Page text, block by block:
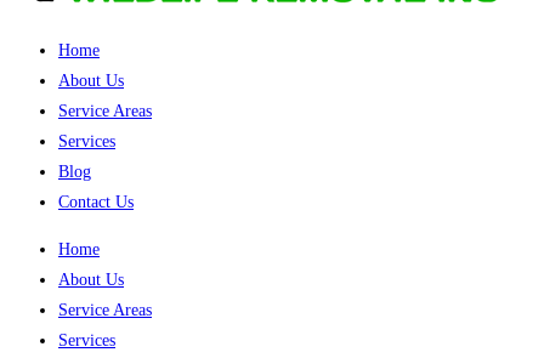
Home
About Us
Service Areas
Services
Blog
Contact Us
Home
About Us
Service Areas
Services